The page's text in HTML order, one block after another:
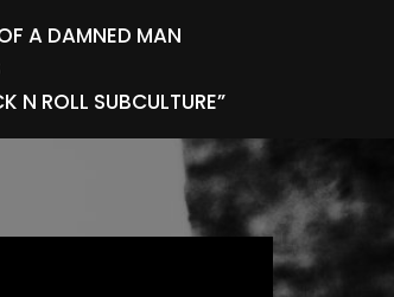
A DAMNED MAN
N ROLL SUBCULTURE”